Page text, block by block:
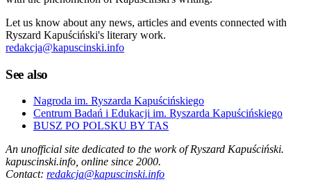
Let us know about any news, articles and events connected with
Ryszard Kapuściński's literary work.
redakcja@kapuscinski.info
See also
Nagroda im. Ryszarda Kapuścińskiego
Centrum Badań i Edukacji im. Ryszarda Kapuścińskiego
BUSZ PO POLSKU BY TAS
An unofficial site dedicated to the work of Ryszard Kapuściński.
kapuscinski.info, online since 2000.
Contact: redakcja@kapuscinski.info